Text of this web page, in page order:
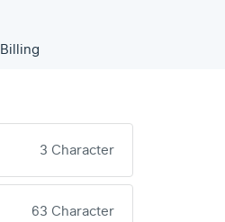
Billing
3 Character
63 Character